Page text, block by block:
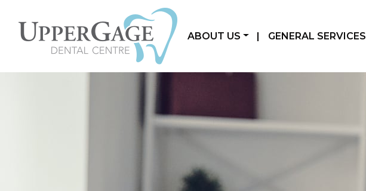
ABOUT US | GENERAL SERVICES